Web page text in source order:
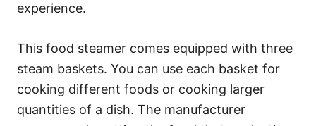
experience.
This food steamer comes equipped with three
steam baskets. You can use each basket for
cooking different foods or cooking larger
quantities of a dish. The manufacturer